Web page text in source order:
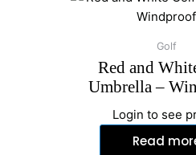
Golf
Red and
Umbrella –
Login to see
Read